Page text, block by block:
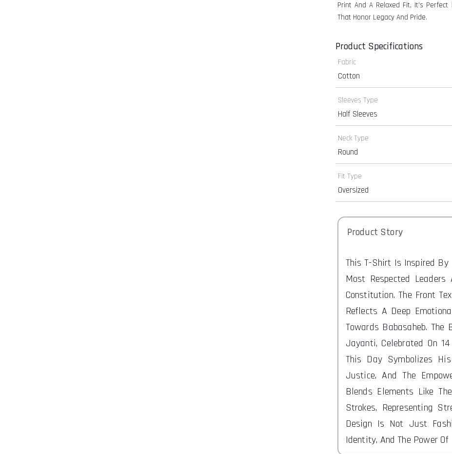
Print And A Relaxed Fit, It’s
That Honor Legacy And Pride.
Product Specifications
Fabric
Cotton
Sleeves Type
Half Sleeves
Neck Type
Round
Fit Type
Oversized
Product Story
This T-Shirt Is Inspired By
Most Respected
Constitution. The Front
Reflects A Deep
Towards Babasaheb. The
Jayanti, Celebrated On
This Day Symbolizes
Justice, And The
Blends Elements Like
Strokes, Representing
Design Is Not Just
Identity, And The Power Of